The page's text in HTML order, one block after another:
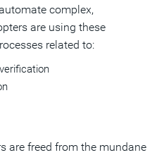
complex,
are using these
related to:
are freed from the mundane